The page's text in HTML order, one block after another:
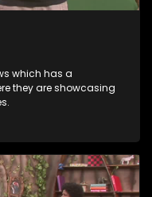
which has a
they are showcasing